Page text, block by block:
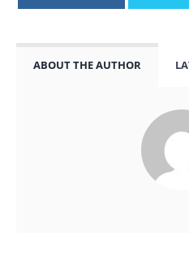
ABOUT THE AUTHOR